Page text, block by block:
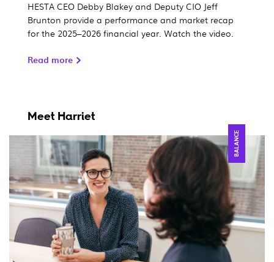
HESTA CEO Debby Blakey and Deputy CIO Jeff
Brunton provide a performance and market recap
for the 2025–2026 financial year. Watch the video.
Read more
Meet Harriet
BALANCE